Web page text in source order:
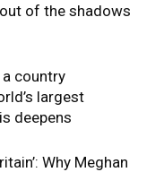
of the shadows
country
largest
deepens
Why Meghan